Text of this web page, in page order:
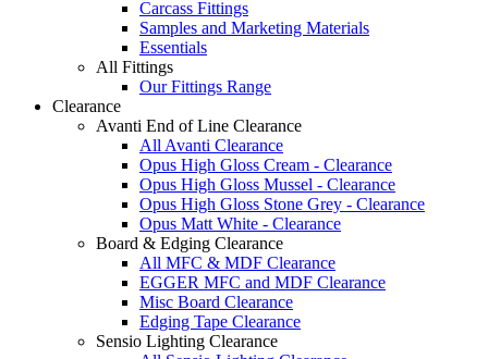
Carcass Fittings
Samples and Marketing Materials
Essentials
All Fittings
Our Fittings Range
Clearance
Avanti End of Line Clearance
All Avanti Clearance
Opus High Gloss Cream - Clearance
Opus High Gloss Mussel - Clearance
Opus High Gloss Stone Grey - Clearance
Opus Matt White - Clearance
Board & Edging Clearance
All MFC & MDF Clearance
EGGER MFC and MDF Clearance
Misc Board Clearance
Edging Tape Clearance
Sensio Lighting Clearance